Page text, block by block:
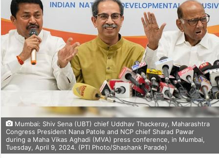
Mumbai: Shiv Sena (UBT) chief Uddhav Thackeray, Maharashtra
Congress President Nana Patole and NCP chief Sharad Pawar
during a Maha Vikas Aghadi (MVA) press conference, in Mumbai,
Tuesday, April 9, 2024. (PTI Photo/Shashank Parade)